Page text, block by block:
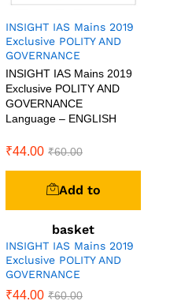
INSIGHT IAS Mains 2019
Exclusive POLITY AND
GOVERNANCE
INSIGHT IAS Mains 2019
Exclusive POLITY AND
GOVERNANCE
Language – ENGLISH
₹44.00 ₹60.00
Add to
basket
INSIGHT IAS Mains 2019
Exclusive POLITY AND
GOVERNANCE
₹44.00 ₹60.00